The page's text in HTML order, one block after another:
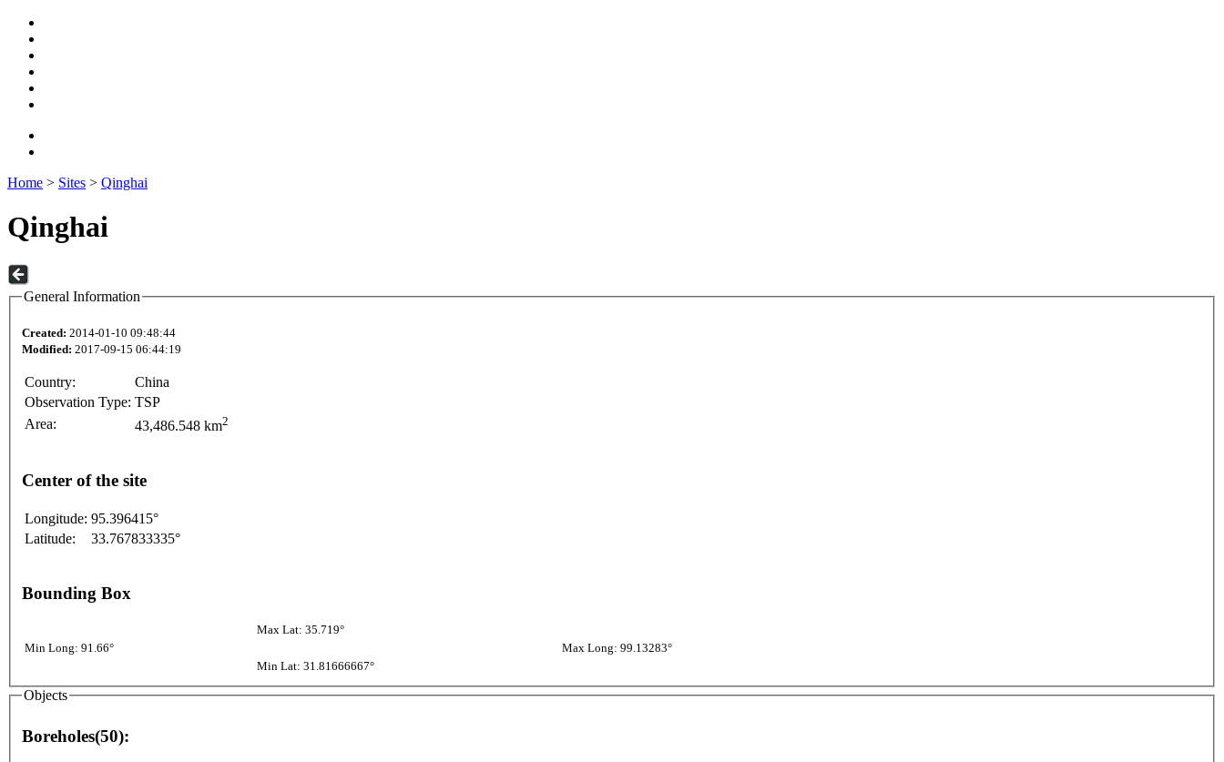
Home > Sites > Qinghai
Qinghai
General Information
Created: 2014-01-10 09:48:44
Modified: 2017-09-15 06:44:19
Country:
China
Observation Type: TSP
Area:
43,486.548 km2
Center of the site
Longitude: 95.396415°
Latitude:
33.767833335°
Bounding Box
Max Lat: 35.719°
Min Long: 91.66°
Max Long: 99.13283°
Min Lat: 31.81666667°
Objects
Boreholes(50):